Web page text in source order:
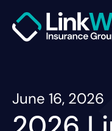
June 16, 2026